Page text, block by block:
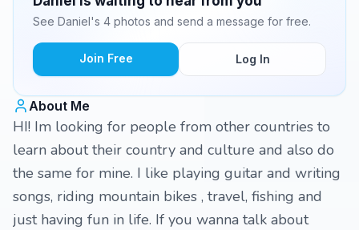
See Daniel's 4 photos and send a message for free.
Join Free Log In
About Me
HI! Im looking for people from other countries to
learn about their country and culture and also do
the same for mine. I like playing guitar and writing
songs, riding mountain bikes , travel, fishing and
just having fun in life. If you wanna talk about